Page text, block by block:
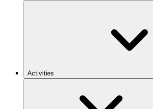
Activities